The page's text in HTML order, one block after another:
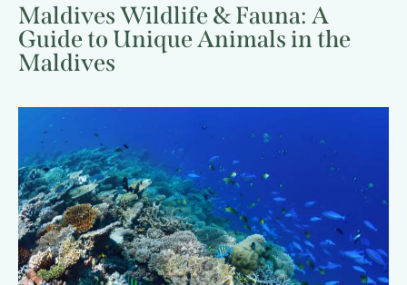
Maldives Wildlife & Fauna: A
Guide to Unique Animals in the
Maldives